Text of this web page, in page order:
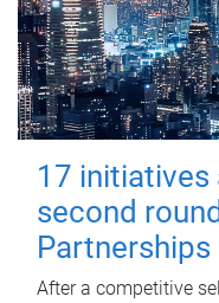
17
second
Partnerships
After a competitive